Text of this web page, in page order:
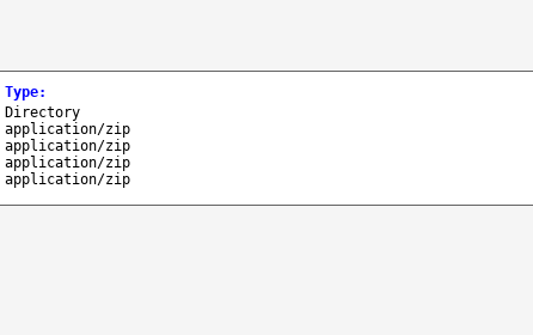
Type:
Directory
application/zip
application/zip
application/zip
application/zip